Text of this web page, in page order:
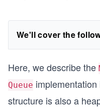
We'll cover the
Here, we describe the
Queue
structure is also a